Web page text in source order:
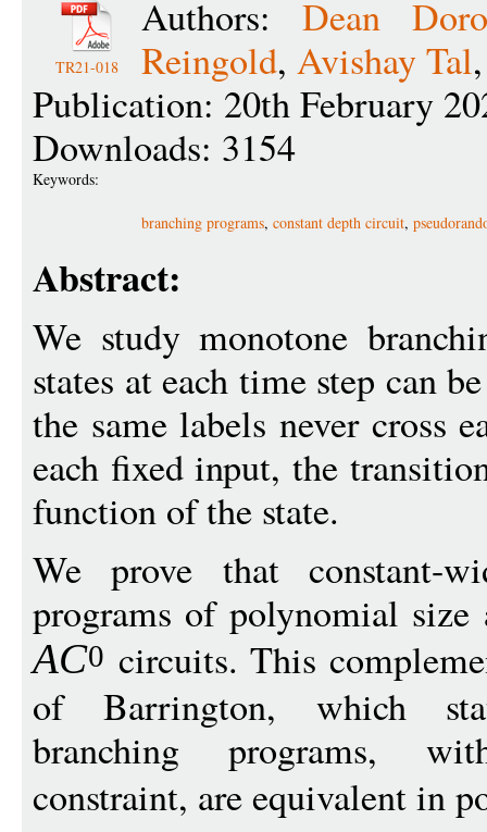
TR21-018
Authors: Dean
Reingold, Avishay Tal
Publication: 20th February
Downloads: 3154
Keywords:
branching programs, constant depth circuit,
Abstract:
We study monotone
states at each time step can
the same labels never cross
each fixed input, the
function of the state.
We prove that constant-
programs of polynomial
AC0 circuits. This
of Barrington, which
branching programs,
constraint, are equivalent in